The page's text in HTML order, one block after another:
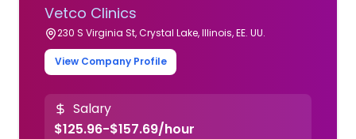
Vetco Clinics
230 S Virginia St, Crystal Lake, Illinois, EE. UU.
View Company Profile
Salary
$125.96-$157.69/hour